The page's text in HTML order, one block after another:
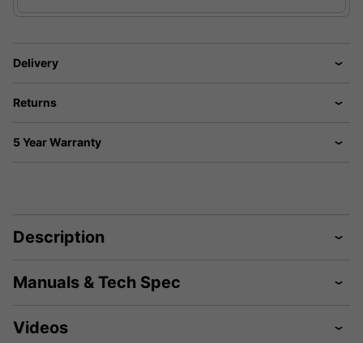
Delivery
Returns
5 Year Warranty
Description
Manuals & Tech Spec
Videos